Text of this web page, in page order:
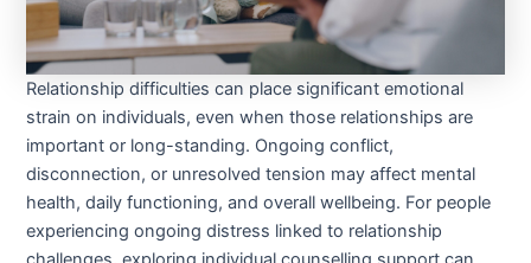
Relationship difficulties can place significant emotional
strain on individuals, even when those relationships are
important or long-standing. Ongoing conflict,
disconnection, or unresolved tension may affect mental
health, daily functioning, and overall wellbeing. For people
experiencing ongoing distress linked to relationship